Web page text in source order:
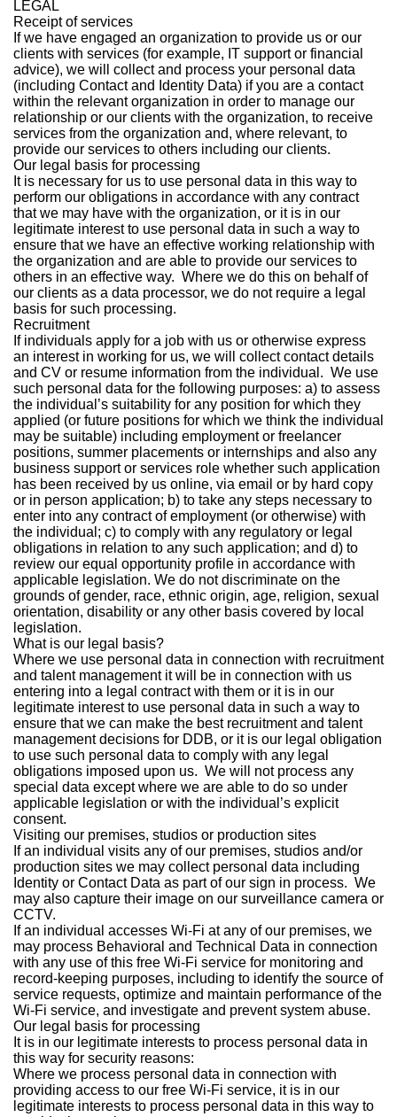
LEGAL
Receipt of services
If we have engaged an organization to provide us or our
clients with services (for example, IT support or financial
advice), we will collect and process your personal data
(including Contact and Identity Data) if you are a contact
within the relevant organization in order to manage our
relationship or our clients with the organization, to receive
services from the organization and, where relevant, to
provide our services to others including our clients.
Our legal basis for processing
It is necessary for us to use personal data in this way to
perform our obligations in accordance with any contract
that we may have with the organization, or it is in our
legitimate interest to use personal data in such a way to
ensure that we have an effective working relationship with
the organization and are able to provide our services to
others in an effective way. Where we do this on behalf of
our clients as a data processor, we do not require a legal
basis for such processing.
Recruitment
If individuals apply for a job with us or otherwise express
an interest in working for us, we will collect contact details
and CV or resume information from the individual. We use
such personal data for the following purposes: a) to assess
the individual’s suitability for any position for which they
applied (or future positions for which we think the individual
may be suitable) including employment or freelancer
positions, summer placements or internships and also any
business support or services role whether such application
has been received by us online, via email or by hard copy
or in person application; b) to take any steps necessary to
enter into any contract of employment (or otherwise) with
the individual; c) to comply with any regulatory or legal
obligations in relation to any such application; and d) to
review our equal opportunity profile in accordance with
applicable legislation. We do not discriminate on the
grounds of gender, race, ethnic origin, age, religion, sexual
orientation, disability or any other basis covered by local
legislation.
What is our legal basis?
Where we use personal data in connection with recruitment
and talent management it will be in connection with us
entering into a legal contract with them or it is in our
legitimate interest to use personal data in such a way to
ensure that we can make the best recruitment and talent
management decisions for DDB, or it is our legal obligation
to use such personal data to comply with any legal
obligations imposed upon us. We will not process any
special data except where we are able to do so under
applicable legislation or with the individual’s explicit
consent.
Visiting our premises, studios or production sites
If an individual visits any of our premises, studios and/or
production sites we may collect personal data including
Identity or Contact Data as part of our sign in process. We
may also capture their image on our surveillance camera or
CCTV.
If an individual accesses Wi-Fi at any of our premises, we
may process Behavioral and Technical Data in connection
with any use of this free Wi-Fi service for monitoring and
record-keeping purposes, including to identify the source of
service requests, optimize and maintain performance of the
Wi-Fi service, and investigate and prevent system abuse.
Our legal basis for processing
It is in our legitimate interests to process personal data in
this way for security reasons:
Where we process personal data in connection with
providing access to our free Wi-Fi service, it is in our
legitimate interests to process personal data in this way to